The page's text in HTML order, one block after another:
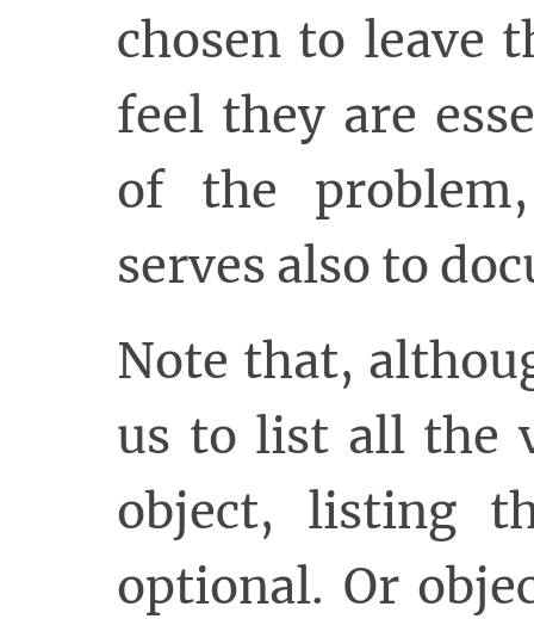
chosen to leave
feel they are
of the
serves also to
Note that,
us to list all the
object, listing
optional. Or